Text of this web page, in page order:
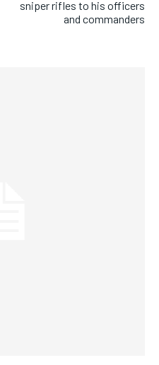
sniper rifles to his officers
and commanders